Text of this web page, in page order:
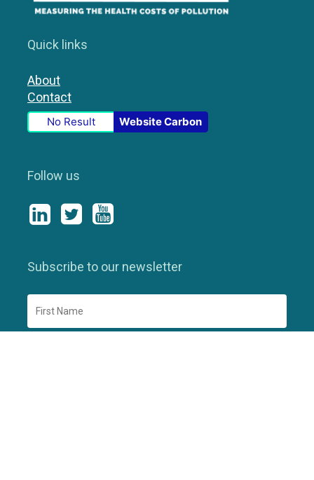
Quick links
About
Contact
No Result Website Carbon
Follow us
Subscribe to our newsletter